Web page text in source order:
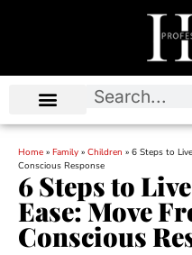
Home » Family » Children » 6 Steps to
Conscious Response
6 Steps to
Ease: Move
Conscious